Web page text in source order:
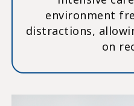
environment
distractions,
on